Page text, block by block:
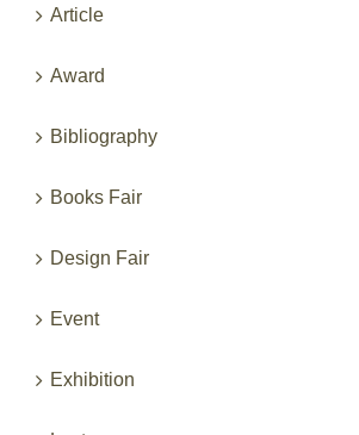
Article
Award
Bibliography
Books Fair
Design Fair
Event
Exhibition